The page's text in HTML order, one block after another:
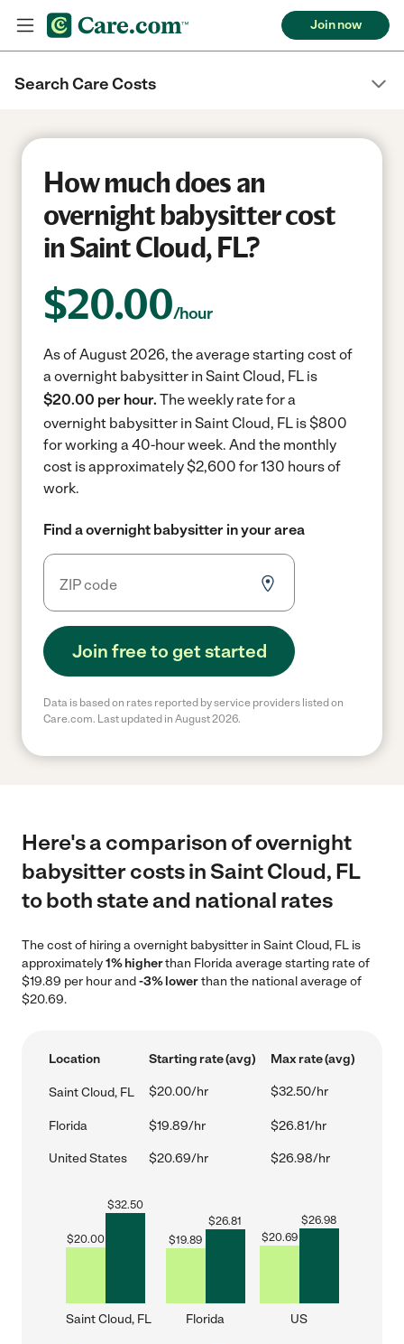
Join now
Search Care Costs
How much does an
overnight babysitter cost
in Saint Cloud, FL?
$20.00/hour
As of August 2026, the average starting cost of
a overnight babysitter in Saint Cloud, FL is
$20.00 per hour. The weekly rate for a
overnight babysitter in Saint Cloud, FL is $800
for working a 40-hour week. And the monthly
cost is approximately $2,600 for 130 hours of
work.
Find a overnight babysitter in your area
Join free to get started
Data is based on rates reported by service providers listed on
Care.com. Last updated in August 2026.
Here's a comparison of overnight
babysitter costs in Saint Cloud, FL
to both state and national rates
The cost of hiring a overnight babysitter in Saint Cloud, FL is
approximately1% higherthan Florida average starting rate of
$19.89 per hour and-3% lowerthan the national average of
$20.69.
Location Starting rate (avg) Max rate (avg)
Saint Cloud, FL $20.00/hr $32.50/hr
Florida $19.89/hr $26.81/hr
United States $20.69/hr $26.98/hr
$20.00
$32.50
Saint Cloud, FL
$19.89
$26.81
Florida
$20.69
$26.98
US